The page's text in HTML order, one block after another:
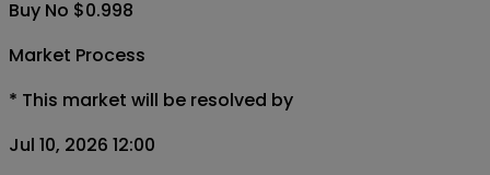
Buy No $0.998
Market Process
* This market will be resolved by
Jul 10, 2026 12:00